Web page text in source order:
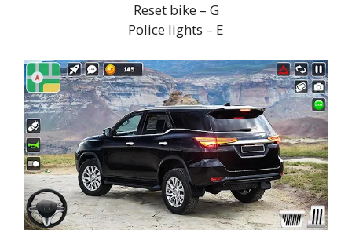
Reset bike – G
Police lights – E